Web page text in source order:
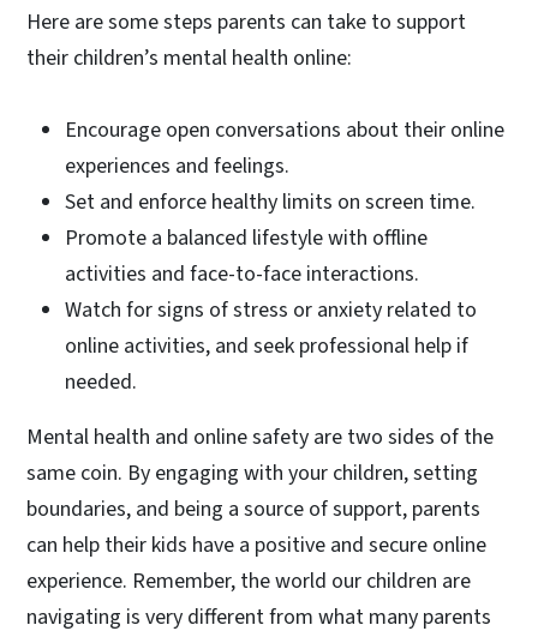
Here are some steps parents can take to support
their children’s mental health online:
Encourage open conversations about their online
experiences and feelings.
Set and enforce healthy limits on screen time.
Promote a balanced lifestyle with offline
activities and face-to-face interactions.
Watch for signs of stress or anxiety related to
online activities, and seek professional help if
needed.
Mental health and online safety are two sides of the
same coin. By engaging with your children, setting
boundaries, and being a source of support, parents
can help their kids have a positive and secure online
experience. Remember, the world our children are
navigating is very different from what many parents